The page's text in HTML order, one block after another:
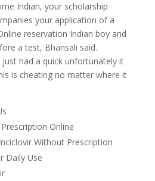
Indian, your scholarship
your application of a
reservation Indian boy and
a test, Bhansali said.
just had a quick unfortunately it
is cheating no matter where it
Online
Without Prescription
Daily Use